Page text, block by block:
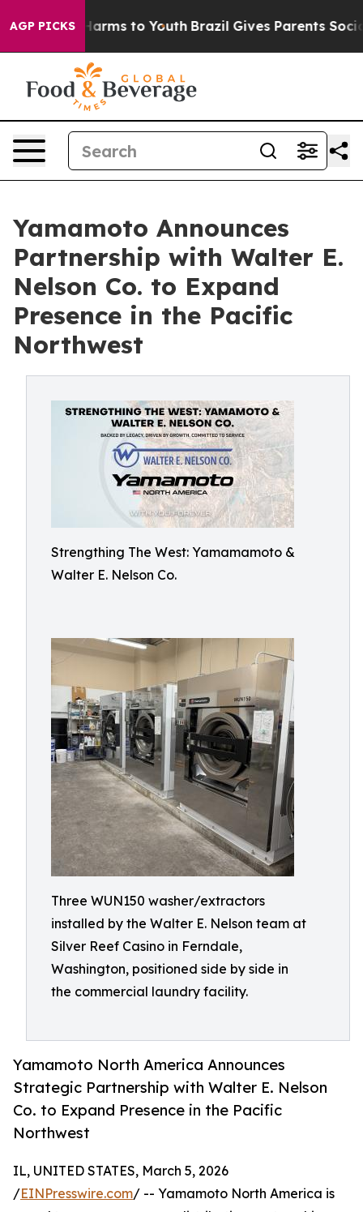
AGP PICKSHarms to Youth Brazil Gives Parents Social
Yamamoto Announces
Partnership with Walter E.
Nelson Co. to Expand
Presence in the Pacific
Northwest
Strengthing The West: Yamamamoto &
Walter E. Nelson Co.
Three WUN150 washer/extractors
installed by the Walter E. Nelson team at
Silver Reef Casino in Ferndale,
Washington, positioned side by side in
the commercial laundry facility.
Yamamoto North America Announces
Strategic Partnership with Walter E. Nelson
Co. to Expand Presence in the Pacific
Northwest
IL, UNITED STATES, March 5, 2026
/EINPresswire.com/ -- Yamamoto North America is